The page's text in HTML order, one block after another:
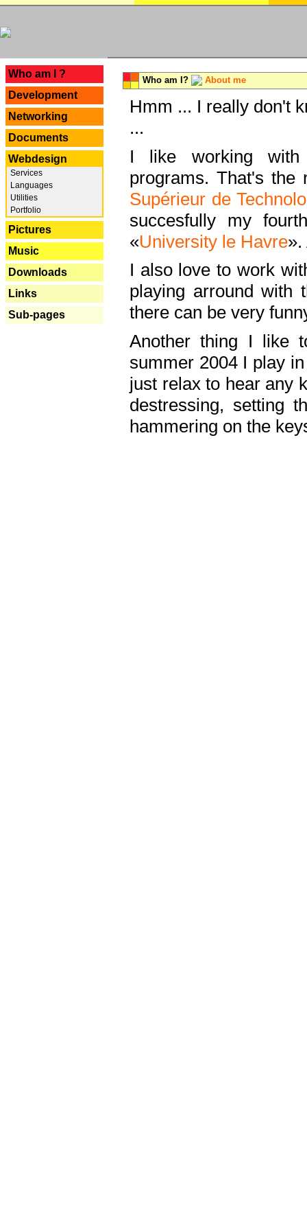
Who am I ?
Development
Networking
Documents
Webdesign
Services
Languages
Utilities
Portfolio
Pictures
Music
Downloads
Links
Sub-pages
Who am I? About me
Hmm ... I really don't
...
I like working with
programs. That's the
Supérieur de
succesfully my
«University le Havre
I also love to work
playing arround with
there can be very
Another thing I like
summer 2004 I play
just relax to hear any
destressing, setting
hammering on the